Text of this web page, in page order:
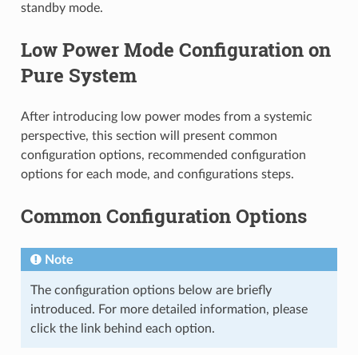
standby mode.
Low Power Mode Configuration on
Pure System
After introducing low power modes from a systemic
perspective, this section will present common
configuration options, recommended configuration
options for each mode, and configurations steps.
Common Configuration Options
Note
The configuration options below are briefly
introduced. For more detailed information, please
click the link behind each option.